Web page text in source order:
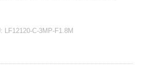
LF12120-C-3MP-F1.8M